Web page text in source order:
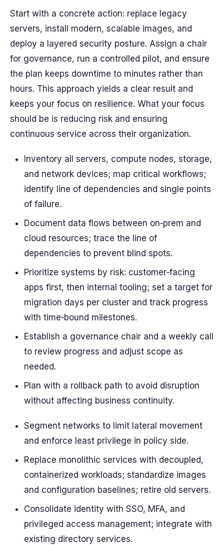
Start with a concrete action: replace legacy
servers, install modern, scalable images, and
deploy a layered security posture. Assign a chair
for governance, run a controlled pilot, and ensure
the plan keeps downtime to minutes rather than
hours. This approach yields a clear result and
keeps your focus on resilience. What your focus
should be is reducing risk and ensuring
continuous service across their organization.
Inventory all servers, compute nodes, storage,
and network devices; map critical workflows;
identify line of dependencies and single points
of failure.
Document data flows between on‑prem and
cloud resources; trace the line of
dependencies to prevent blind spots.
Prioritize systems by risk: customer‑facing
apps first, then internal tooling; set a target for
migration days per cluster and track progress
with time‑bound milestones.
Establish a governance chair and a weekly call
to review progress and adjust scope as
needed.
Plan with a rollback path to avoid disruption
without affecting business continuity.
Segment networks to limit lateral movement
and enforce least privilege in policy side.
Replace monolithic services with decoupled,
containerized workloads; standardize images
and configuration baselines; retire old servers.
Consolidate identity with SSO, MFA, and
privileged access management; integrate with
existing directory services.